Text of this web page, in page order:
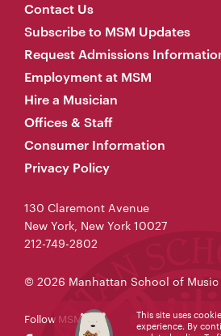
Contact Us
Subscribe to MSM Updates
Request Admissions
Employment at MSM
Hire a Musician
Offices & Staff
Consumer Information
Privacy Policy
130 Claremont Avenue
New York, New York 10027
212-749-2802
© 2026 Manhattan School of Music
Follow MSM
This site uses
experience. By